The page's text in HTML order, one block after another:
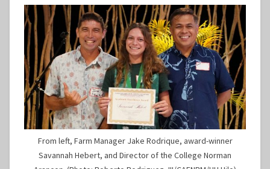
From left, Farm Manager Jake Rodrique, award-winner
Savannah Hebert, and Director of the College Norman